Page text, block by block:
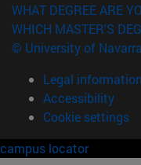
WHAT DEGREE ARE
WHICH MASTER'S
© University of Navarra
Legal information
Accessibility
Cookie settings
campus locator